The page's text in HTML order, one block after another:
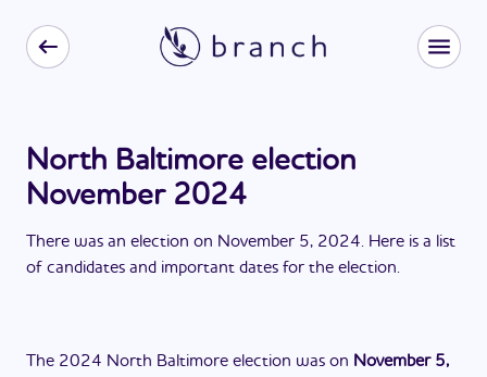
North Baltimore election
November 2024
There was an election on November 5, 2024. Here is a list
of candidates and important dates for the election.
The 2024 North Baltimore election was on November 5,